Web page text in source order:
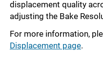
displacement quality
adjusting the Bake
For more information,
Displacement page.